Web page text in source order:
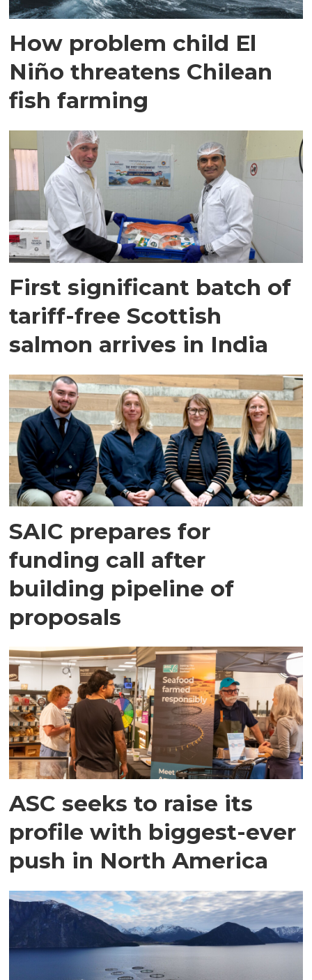
How problem child El
Niño threatens Chilean
fish farming
First significant batch of
tariff-free Scottish
salmon arrives in India
SAIC prepares for
funding call after
building pipeline of
proposals
ASC seeks to raise its
profile with biggest-ever
push in North America